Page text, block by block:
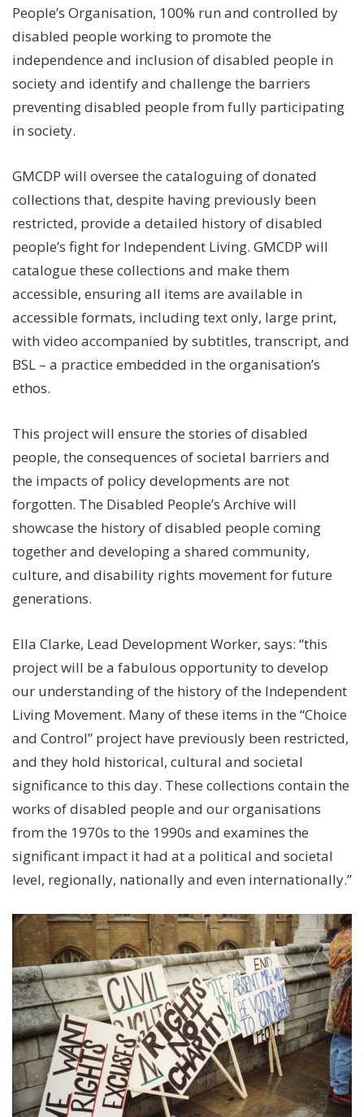
People’s Organisation, 100% run and controlled by
disabled people working to promote the
independence and inclusion of disabled people in
society and identify and challenge the barriers
preventing disabled people from fully participating
in society.
GMCDP will oversee the cataloguing of donated
collections that, despite having previously been
restricted, provide a detailed history of disabled
people’s fight for Independent Living. GMCDP will
catalogue these collections and make them
accessible, ensuring all items are available in
accessible formats, including text only, large print,
with video accompanied by subtitles, transcript, and
BSL – a practice embedded in the organisation’s
ethos.
This project will ensure the stories of disabled
people, the consequences of societal barriers and
the impacts of policy developments are not
forgotten. The Disabled People’s Archive will
showcase the history of disabled people coming
together and developing a shared community,
culture, and disability rights movement for future
generations.
Ella Clarke, Lead Development Worker, says: “this
project will be a fabulous opportunity to develop
our understanding of the history of the Independent
Living Movement. Many of these items in the “Choice
and Control” project have previously been restricted,
and they hold historical, cultural and societal
significance to this day. These collections contain the
works of disabled people and our organisations
from the 1970s to the 1990s and examines the
significant impact it had at a political and societal
level, regionally, nationally and even internationally.”